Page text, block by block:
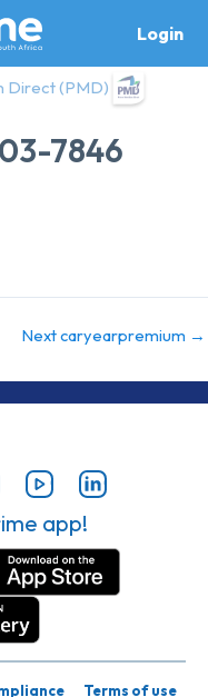
Login
Direct (PMD)
7846
Next caryearpremium →
app!
Terms of use